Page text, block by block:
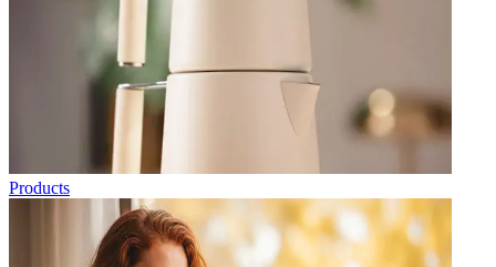
Products